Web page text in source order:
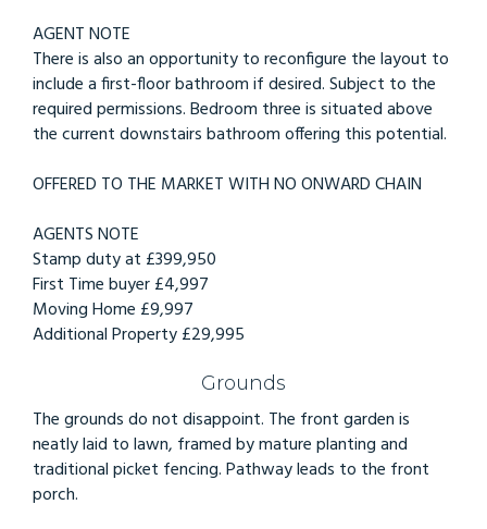
AGENT NOTE
There is also an opportunity to reconfigure the layout to
include a first-floor bathroom if desired. Subject to the
required permissions. Bedroom three is situated above
the current downstairs bathroom offering this potential.
OFFERED TO THE MARKET WITH NO ONWARD CHAIN
AGENTS NOTE
Stamp duty at £399,950
First Time buyer £4,997
Moving Home £9,997
Additional Property £29,995
Grounds
The grounds do not disappoint. The front garden is
neatly laid to lawn, framed by mature planting and
traditional picket fencing. Pathway leads to the front
porch.